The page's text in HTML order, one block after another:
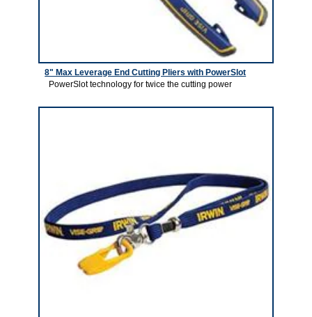
8" Max Leverage End Cutting Pliers with PowerSlot
PowerSlot technology for twice the cutting power